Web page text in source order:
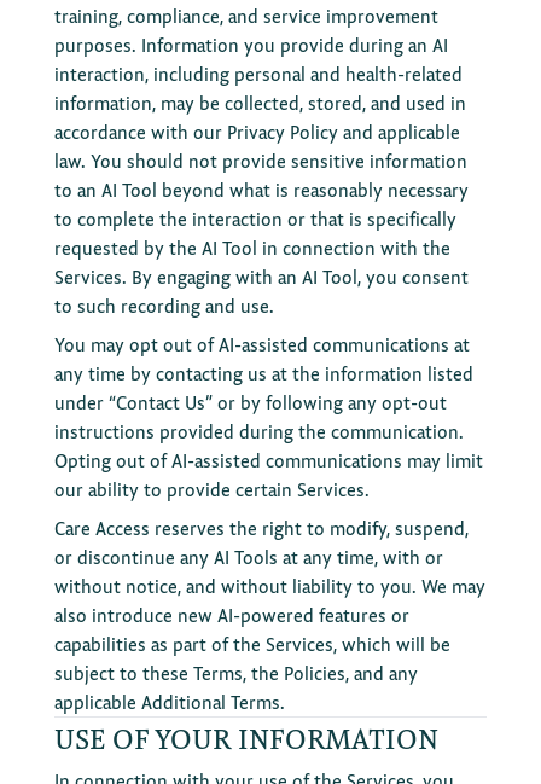
training, compliance, and service improvement
purposes. Information you provide during an AI
interaction, including personal and health-related
information, may be collected, stored, and used in
accordance with our Privacy Policy and applicable
law. You should not provide sensitive information
to an AI Tool beyond what is reasonably necessary
to complete the interaction or that is specifically
requested by the AI Tool in connection with the
Services. By engaging with an AI Tool, you consent
to such recording and use.
You may opt out of AI-assisted communications at
any time by contacting us at the information listed
under “Contact Us” or by following any opt-out
instructions provided during the communication.
Opting out of AI-assisted communications may limit
our ability to provide certain Services.
Care Access reserves the right to modify, suspend,
or discontinue any AI Tools at any time, with or
without notice, and without liability to you. We may
also introduce new AI-powered features or
capabilities as part of the Services, which will be
subject to these Terms, the Policies, and any
applicable Additional Terms.
USE OF YOUR INFORMATION